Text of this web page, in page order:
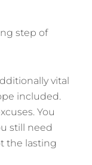
step of
vital
included.
You
still need
the lasting